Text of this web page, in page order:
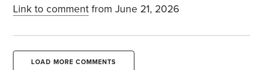
Link to comment from June 21, 2026
LOAD MORE COMMENTS